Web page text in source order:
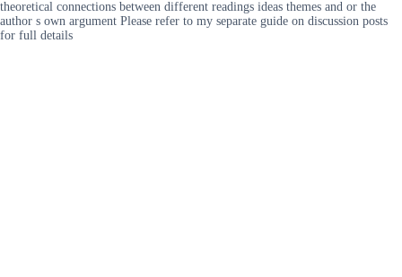
theoretical connections between different readings ideas themes and or the
author s own argument Please refer to my separate guide on discussion posts
for full details